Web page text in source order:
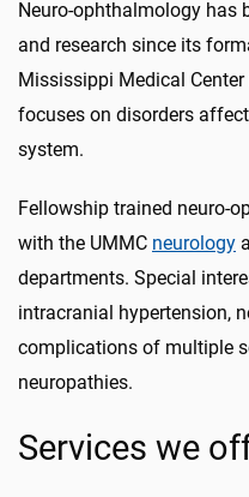
Neuro-ophthalmology has
and research since its
Mississippi Medical
focuses on disorders
system.
Fellowship trained neuro-
with the UMMC neurology
departments. Special
intracranial hypertension,
complications of multiple
neuropathies.
Services we